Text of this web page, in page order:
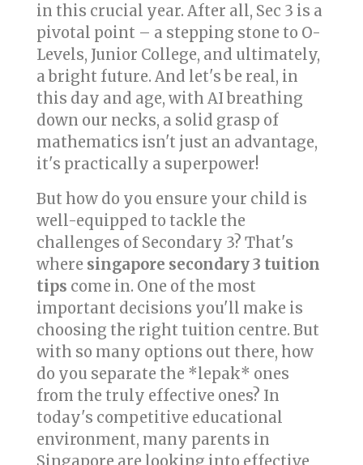
in this crucial year. After all, Sec 3 is a
pivotal point – a stepping stone to O-
Levels, Junior College, and ultimately,
a bright future. And let's be real, in
this day and age, with AI breathing
down our necks, a solid grasp of
mathematics isn't just an advantage,
it's practically a superpower!
But how do you ensure your child is
well-equipped to tackle the
challenges of Secondary 3? That's
where singapore secondary 3 tuition
tips come in. One of the most
important decisions you'll make is
choosing the right tuition centre. But
with so many options out there, how
do you separate the *lepak* ones
from the truly effective ones? In
today's competitive educational
environment, many parents in